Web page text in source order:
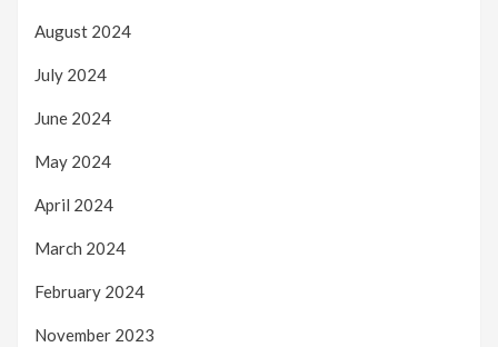
August 2024
July 2024
June 2024
May 2024
April 2024
March 2024
February 2024
November 2023